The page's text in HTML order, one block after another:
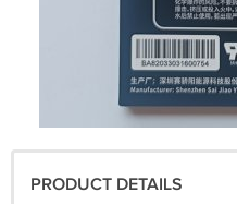
PRODUCT DETAILS